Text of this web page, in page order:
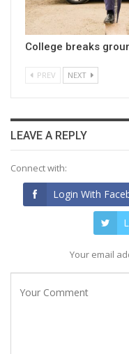
College breaks
PREV NEXT
LEAVE A REPLY
Connect with:
Login With
Your email